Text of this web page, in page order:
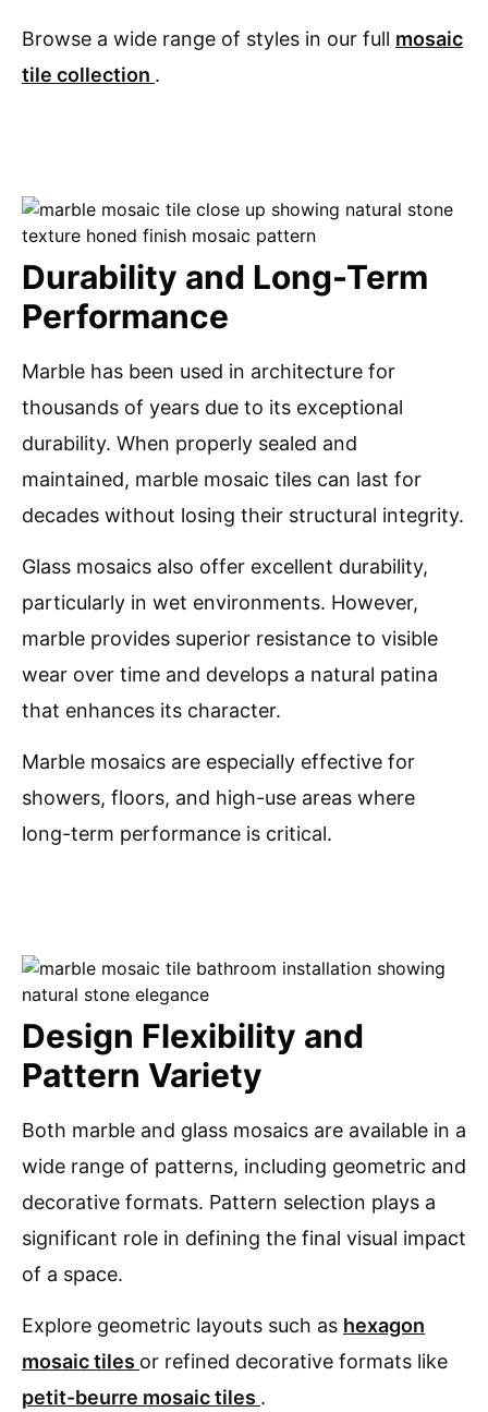
Browse a wide range of styles in our full mosaic
tile collection .
Durability and Long-Term
Performance
Marble has been used in architecture for
thousands of years due to its exceptional
durability. When properly sealed and
maintained, marble mosaic tiles can last for
decades without losing their structural integrity.
Glass mosaics also offer excellent durability,
particularly in wet environments. However,
marble provides superior resistance to visible
wear over time and develops a natural patina
that enhances its character.
Marble mosaics are especially effective for
showers, floors, and high-use areas where
long-term performance is critical.
Design Flexibility and
Pattern Variety
Both marble and glass mosaics are available in a
wide range of patterns, including geometric and
decorative formats. Pattern selection plays a
significant role in defining the final visual impact
of a space.
Explore geometric layouts such as hexagon
mosaic tiles or refined decorative formats like
petit-beurre mosaic tiles .